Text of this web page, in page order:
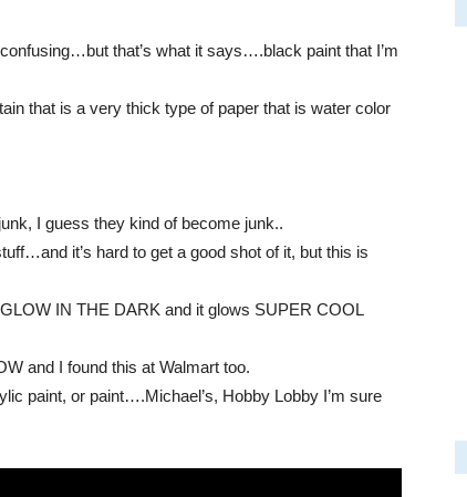
that’s what it says….black paint that I’m
that is a very thick type of paper that is water color
I guess they kind of become junk..
it’s hard to get a good shot of it, but this is
IN THE DARK and it glows SUPER COOL
and I found this at Walmart too.
paint, or paint….Michael’s, Hobby Lobby I’m sure